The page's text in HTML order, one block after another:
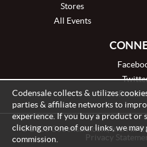
Stores
All Events
© 2026 Codensale.com, Inc. All
Privacy
Codensale collects & utilizes
parties & affiliate networks to
experience. If you buy a product or
clicking on one of our links, we may
commission.